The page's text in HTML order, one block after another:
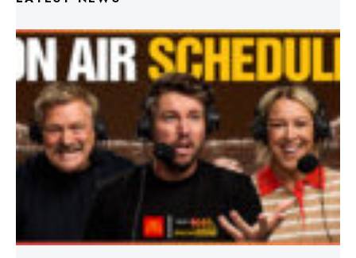
Triple M Footy On Air Schedule: Round 22 2026